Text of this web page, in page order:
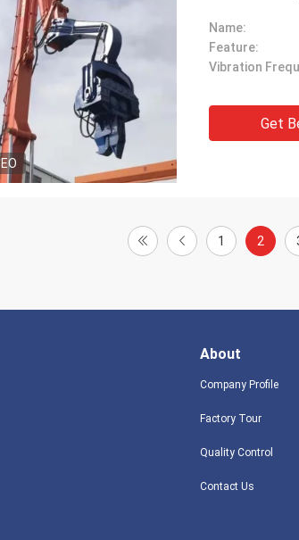
Name:
Feature:
Get
1 2
About
Company Profile
Factory Tour
Quality Control
Contact Us